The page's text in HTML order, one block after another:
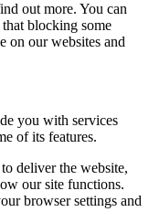
out more. You can
blocking some
on our websites and
you with services
of its features.
deliver the website,
our site functions.
browser settings and